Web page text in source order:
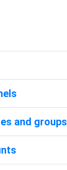
and groups